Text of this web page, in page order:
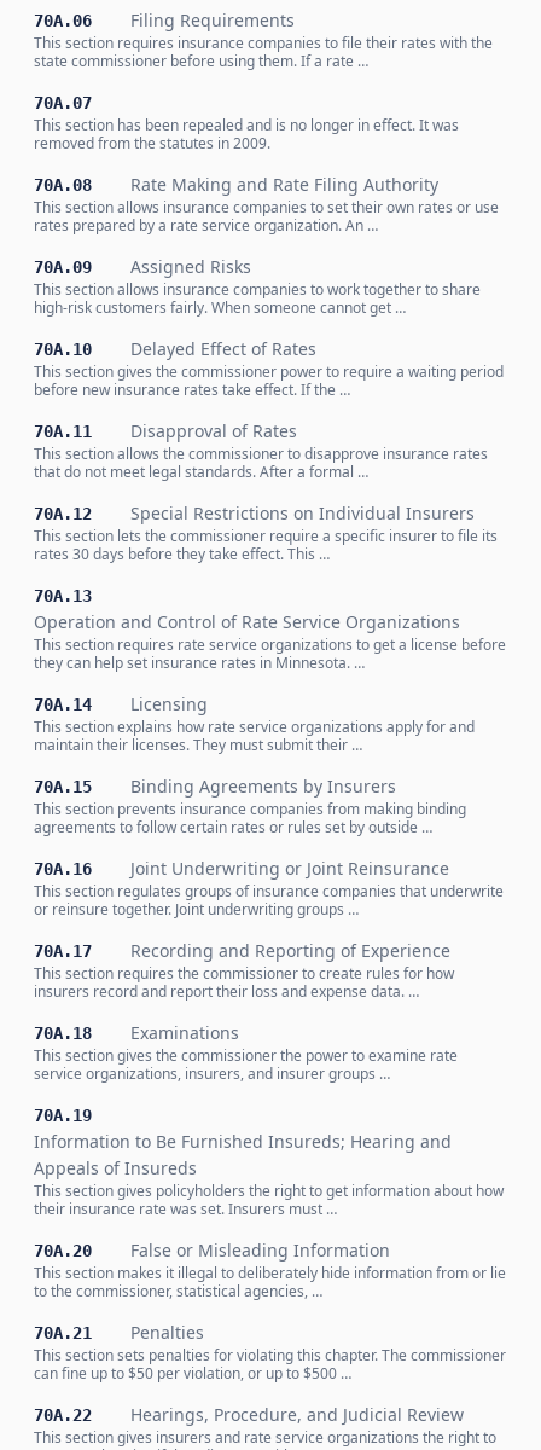
70A.06 Filing Requirements
This section requires insurance companies to file their rates with the
state commissioner before using them. If a rate …
70A.07
This section has been repealed and is no longer in effect. It was
removed from the statutes in 2009.
70A.08 Rate Making and Rate Filing Authority
This section allows insurance companies to set their own rates or use
rates prepared by a rate service organization. An …
70A.09 Assigned Risks
This section allows insurance companies to work together to share
high-risk customers fairly. When someone cannot get …
70A.10 Delayed Effect of Rates
This section gives the commissioner power to require a waiting period
before new insurance rates take effect. If the …
70A.11 Disapproval of Rates
This section allows the commissioner to disapprove insurance rates
that do not meet legal standards. After a formal …
70A.12 Special Restrictions on Individual Insurers
This section lets the commissioner require a specific insurer to file its
rates 30 days before they take effect. This …
70A.13
Operation and Control of Rate Service Organizations
This section requires rate service organizations to get a license before
they can help set insurance rates in Minnesota. …
70A.14 Licensing
This section explains how rate service organizations apply for and
maintain their licenses. They must submit their …
70A.15 Binding Agreements by Insurers
This section prevents insurance companies from making binding
agreements to follow certain rates or rules set by outside …
70A.16 Joint Underwriting or Joint Reinsurance
This section regulates groups of insurance companies that underwrite
or reinsure together. Joint underwriting groups …
70A.17 Recording and Reporting of Experience
This section requires the commissioner to create rules for how
insurers record and report their loss and expense data. …
70A.18 Examinations
This section gives the commissioner the power to examine rate
service organizations, insurers, and insurer groups …
70A.19
Information to Be Furnished Insureds; Hearing and
Appeals of Insureds
This section gives policyholders the right to get information about how
their insurance rate was set. Insurers must …
70A.20 False or Misleading Information
This section makes it illegal to deliberately hide information from or lie
to the commissioner, statistical agencies, …
70A.21 Penalties
This section sets penalties for violating this chapter. The commissioner
can fine up to $50 per violation, or up to $500 …
70A.22 Hearings, Procedure, and Judicial Review
This section gives insurers and rate service organizations the right to